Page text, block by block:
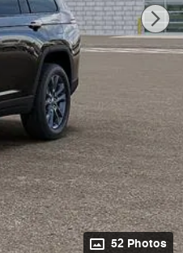
52 Photos